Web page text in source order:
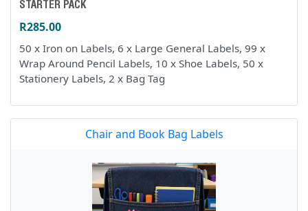
STARTER PACK
R285.00
50 x Iron on Labels, 6 x Large General Labels, 99 x
Wrap Around Pencil Labels, 10 x Shoe Labels, 50 x
Stationery Labels, 2 x Bag Tag
Chair and Book Bag Labels